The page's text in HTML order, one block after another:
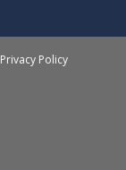
Privacy Policy